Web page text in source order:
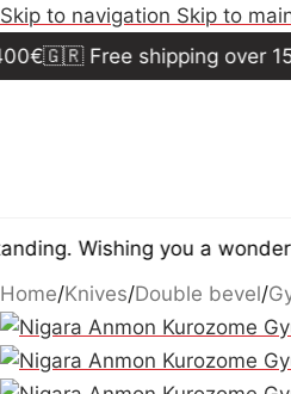
Skip to navigation Skip to
Free shipping over 150€🇪🇺
you a wonderful
Home/Knives/Double bevel/